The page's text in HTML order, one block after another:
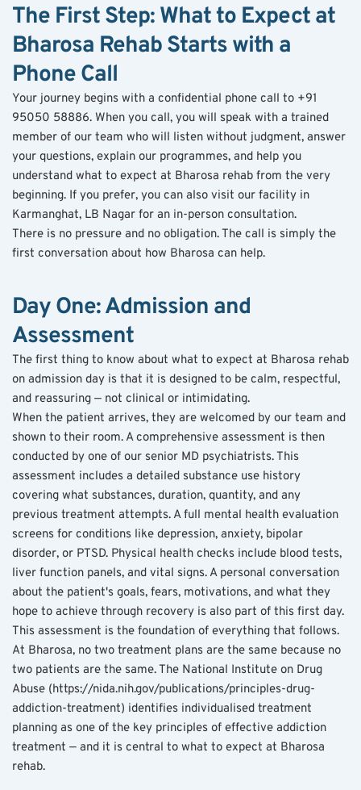
The First Step: What to Expect at
Bharosa Rehab Starts with a
Phone Call
Your journey begins with a confidential phone call to +91
95050 58886. When you call, you will speak with a trained
member of our team who will listen without judgment, answer
your questions, explain our programmes, and help you
understand what to expect at Bharosa rehab from the very
beginning. If you prefer, you can also visit our facility in
Karmanghat, LB Nagar for an in-person consultation.
There is no pressure and no obligation. The call is simply the
first conversation about how Bharosa can help.
Day One: Admission and
Assessment
The first thing to know about what to expect at Bharosa rehab
on admission day is that it is designed to be calm, respectful,
and reassuring — not clinical or intimidating.
When the patient arrives, they are welcomed by our team and
shown to their room. A comprehensive assessment is then
conducted by one of our senior MD psychiatrists. This
assessment includes a detailed substance use history
covering what substances, duration, quantity, and any
previous treatment attempts. A full mental health evaluation
screens for conditions like depression, anxiety, bipolar
disorder, or PTSD. Physical health checks include blood tests,
liver function panels, and vital signs. A personal conversation
about the patient's goals, fears, motivations, and what they
hope to achieve through recovery is also part of this first day.
This assessment is the foundation of everything that follows.
At Bharosa, no two treatment plans are the same because no
two patients are the same. The National Institute on Drug
Abuse (https://nida.nih.gov/publications/principles-drug-
addiction-treatment) identifies individualised treatment
planning as one of the key principles of effective addiction
treatment — and it is central to what to expect at Bharosa
rehab.